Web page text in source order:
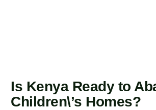
Is Kenya Ready to
Children\’s Homes?